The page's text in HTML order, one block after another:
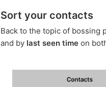
Sort your contacts
Back to the topic of bossing
and by last seen time on